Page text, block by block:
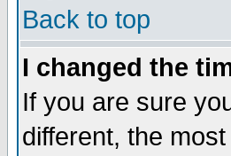
Back to top
I changed the
If you are sure
different, the